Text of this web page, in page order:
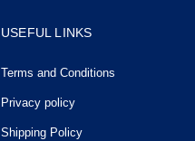
USEFUL LINKS
Terms and Conditions
Privacy policy
Shipping Policy